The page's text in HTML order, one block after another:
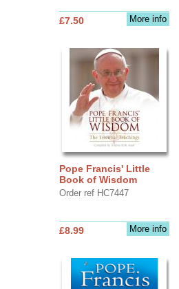
More info
£7.50
Pope Francis' Little
Book of Wisdom
Order ref HC7447
More info
£8.99